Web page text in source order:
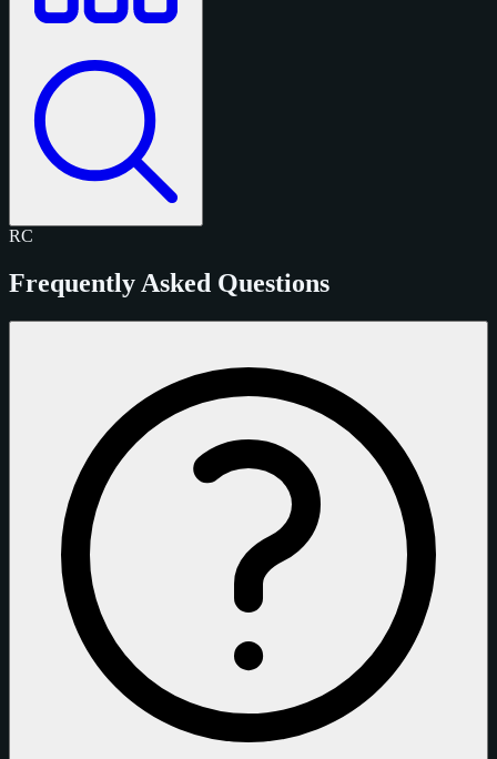
RC
Frequently Asked Questions